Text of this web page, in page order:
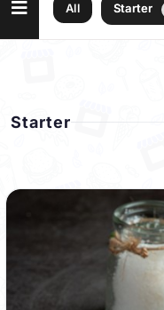
All Starter
Starter